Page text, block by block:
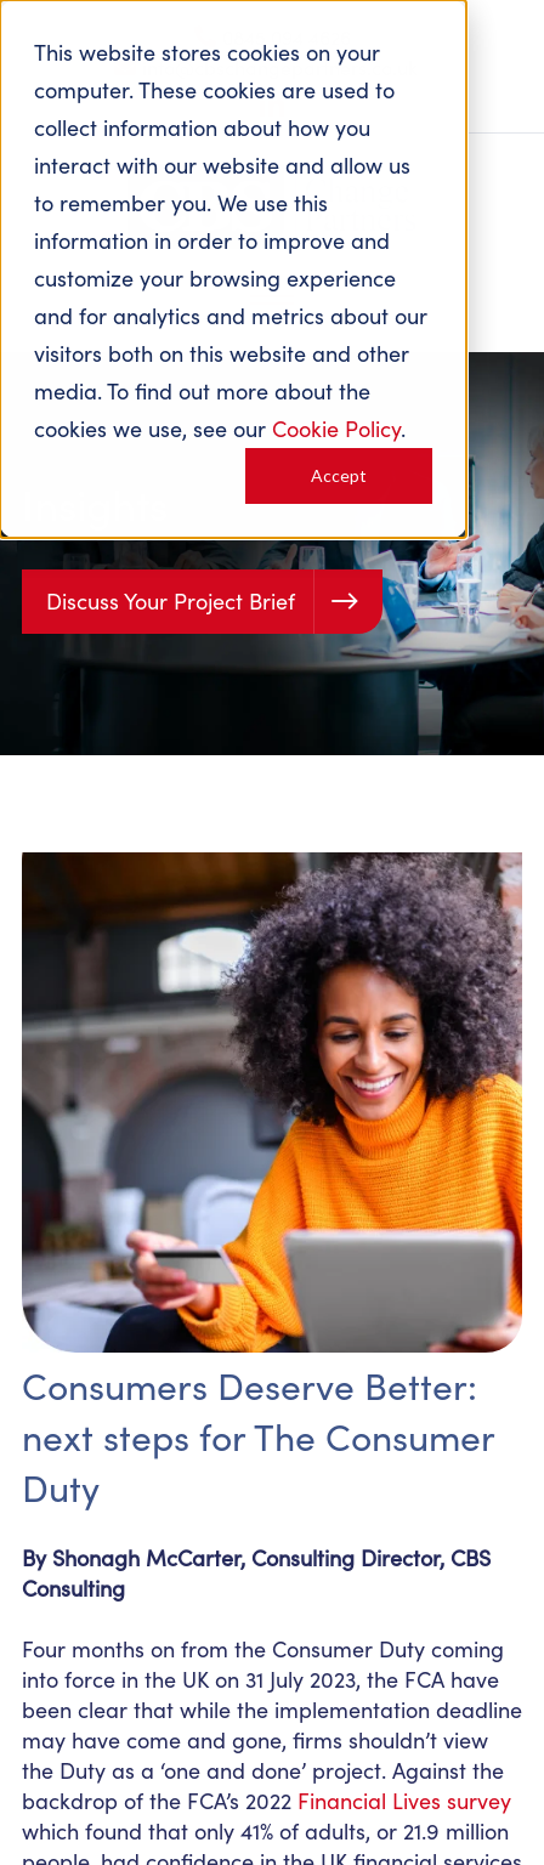
This website stores cookies on your
computer. These cookies are used to
collect information about how you
interact with our website and allow us
to remember you. We use this
information in order to improve and
customize your browsing experience
and for analytics and metrics about our
visitors both on this website and other
media. To find out more about the
cookies we use, see our Cookie Policy.
Accept
info@cbschangepartners.co.uk
Discuss Your Project Brief
Consumers Deserve Better:
next steps for The Consumer
Duty
By Shonagh McCarter, Consulting Director, CBS
Consulting
Four months on from the Consumer Duty coming
into force in the UK on 31 July 2023, the FCA have
been clear that while the implementation deadline
may have come and gone, firms shouldn’t view
the Duty as a ‘one and done’ project. Against the
backdrop of the FCA’s 2022 Financial Lives survey
which found that only 41% of adults, or 21.9 million